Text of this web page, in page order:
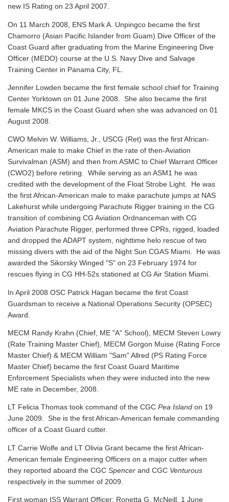
new IS Rating on 23 April 2007.
On 11 March 2008, ENS Mark A. Unpingco became the first
Chamorro (Asian Pacific Islander from Guam) Dive Officer of the
Coast Guard after graduating from the Marine Engineering Dive
Officer (MEDO) course at the U.S. Navy Dive and Salvage
Training Center in Panama City, FL.
Jennifer Lowden became the first female school chief for Training
Center Yorktown on 01 June 2008. She also became the first
female MKCS in the Coast Guard when she was advanced on 01
August 2008.
CWO Melvin W. Williams, Jr., USCG (Ret) was the first African-
American male to make Chief in the rate of then-Aviation
Survivalman (ASM) and then from ASMC to Chief Warrant Officer
(CWO2) before retiring. While serving as an ASM1 he was
credited with the development of the Float Strobe Light. He was
the first African-American male to make parachute jumps at NAS
Lakehurst while undergoing Parachute Rigger training in the CG
transition of combining CG Aviation Ordnanceman with CG
Aviation Parachute Rigger, performed three CPRs, rigged, loaded
and dropped the ADAPT system, nighttime helo rescue of two
missing divers with the aid of the Night Sun CGAS Miami. He was
awarded the Sikorsky Winged "S" on 23 February 1974 for
rescues flying in CG HH-52s stationed at CG Air Station Miami.
In April 2008 OSC Patrick Hagan became the first Coast
Guardsman to receive a National Operations Security (OPSEC)
Award.
MECM Randy Krahn (Chief, ME "A" School), MECM Steven Lowry
(Rate Training Master Chief), MECM Gorgon Muise (Rating Force
Master Chief) & MECM William "Sam" Allred (PS Rating Force
Master Chief) became the first Coast Guard Maritime
Enforcement Specialists when they were inducted into the new
ME rate in December, 2008.
LT Felicia Thomas took command of the CGC Pea Island on 19
June 2009. She is the first African-American female commanding
officer of a Coast Guard cutter.
LT Carrie Wolfe and LT Olivia Grant became the first African-
American female Engineering Officers on a major cutter when
they reported aboard the CGC Spencer and CGC Venturous
respectively in the summer of 2009.
First woman ISS Warrant Officer: Ronetta G. McNeill, 1 June